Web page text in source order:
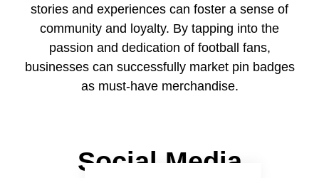
stories and experiences can foster a sense of
community and loyalty. By tapping into the
passion and dedication of football fans,
businesses can successfully market pin badges
as must-have merchandise.
Social Media